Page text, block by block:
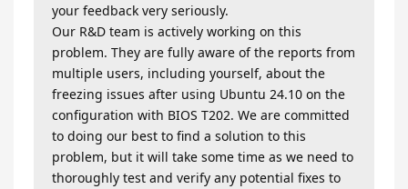
your feedback very seriously.
Our R&D team is actively working on this
problem. They are fully aware of the reports from
multiple users, including yourself, about the
freezing issues after using Ubuntu 24.10 on the
configuration with BIOS T202. We are committed
to doing our best to find a solution to this
problem, but it will take some time as we need to
thoroughly test and verify any potential fixes to